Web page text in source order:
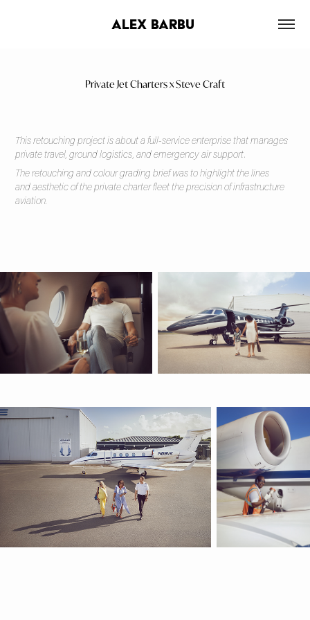
alex barbu
Private Jet Charters x Steve Craft
This retouching project is about a full-service enterprise that manages
private travel, ground logistics, and emergency air support.
The retouching and colour grading brief was to highlight the lines
and aesthetic of the private charter fleet the precision of infrastructure
aviation.